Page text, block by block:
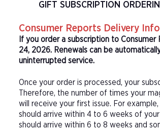
GIFT SUBSCRIPTION
Consumer Reports Delivery
If you order a subscription to
24, 2026. Renewals can be
uninterrupted service.
Once your order is processed, your
Therefore, the number of times your
will receive your first issue. For
should arrive within 4 to 6 weeks of
should arrive within 6 to 8 weeks and